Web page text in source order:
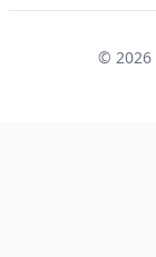
© 2026